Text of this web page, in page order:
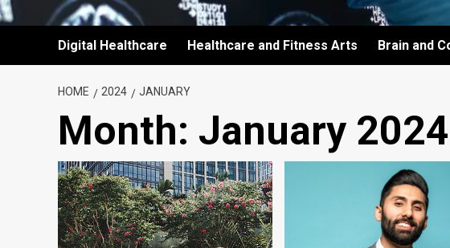
Digital Healthcare Healthcare and Fitness Arts Brain and
HOME 2024 JANUARY
Month: January 2024